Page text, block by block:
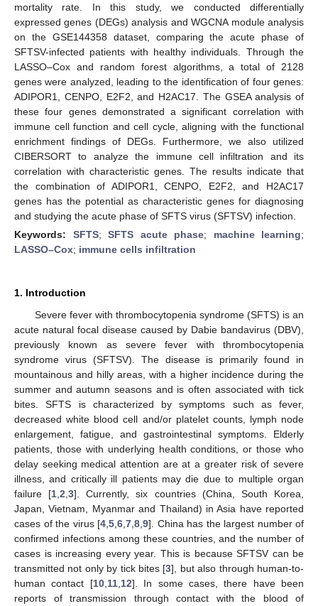
mortality rate. In this study, we conducted differentially
expressed genes (DEGs) analysis and WGCNA module analysis
on the GSE144358 dataset, comparing the acute phase of
SFTSV-infected patients with healthy individuals. Through the
LASSO–Cox and random forest algorithms, a total of 2128
genes were analyzed, leading to the identification of four genes:
ADIPOR1, CENPO, E2F2, and H2AC17. The GSEA analysis of
these four genes demonstrated a significant correlation with
immune cell function and cell cycle, aligning with the functional
enrichment findings of DEGs. Furthermore, we also utilized
CIBERSORT to analyze the immune cell infiltration and its
correlation with characteristic genes. The results indicate that
the combination of ADIPOR1, CENPO, E2F2, and H2AC17
genes has the potential as characteristic genes for diagnosing
and studying the acute phase of SFTS virus (SFTSV) infection.
Keywords: SFTS; SFTS acute phase; machine learning;
LASSO–Cox; immune cells infiltration
1. Introduction
Severe fever with thrombocytopenia syndrome (SFTS) is an
acute natural focal disease caused by Dabie bandavirus (DBV),
previously known as severe fever with thrombocytopenia
syndrome virus (SFTSV). The disease is primarily found in
mountainous and hilly areas, with a higher incidence during the
summer and autumn seasons and is often associated with tick
bites. SFTS is characterized by symptoms such as fever,
decreased white blood cell and/or platelet counts, lymph node
enlargement, fatigue, and gastrointestinal symptoms. Elderly
patients, those with underlying health conditions, or those who
delay seeking medical attention are at a greater risk of severe
illness, and critically ill patients may die due to multiple organ
failure [1 ,2 ,3]. Currently, six countries (China, South Korea,
Japan, Vietnam, Myanmar and Thailand) in Asia have reported
cases of the virus [4 5 6 7 8 9]. China has the largest number of
confirmed infections among these countries, and the number of
cases is increasing every year. This is because SFTSV can be
transmitted not only by tick bites [3], but also through human-to-
human contact [10, 11, 12]. In some cases, there have been
reports of transmission through contact with the blood of